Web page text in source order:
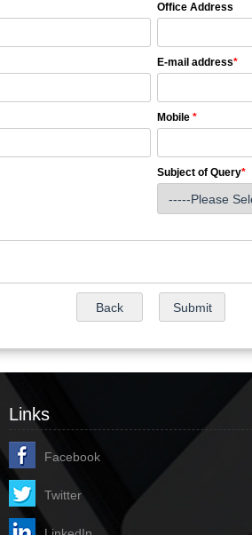
Office Address
E-mail address*
Mobile *
Subject of Query*
Links
Facebook
Twitter